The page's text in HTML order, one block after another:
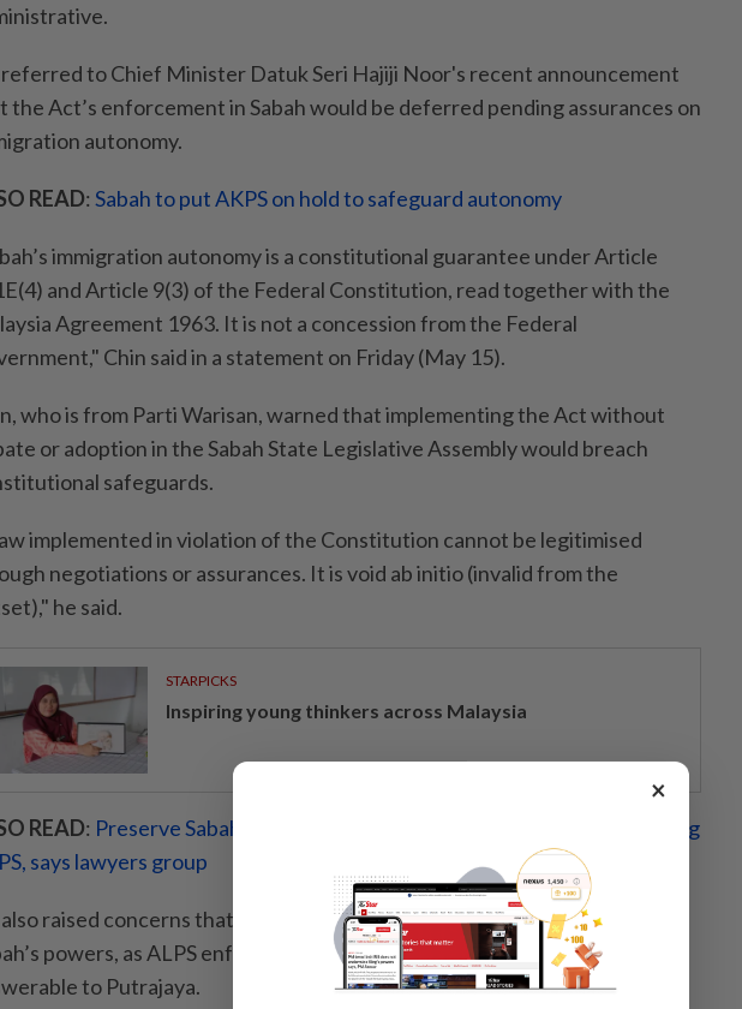
to Chief Minister Datuk Seri Hajiji Noor's recent announcement
the Act’s enforcement in Sabah would be deferred pending assurances on
autonomy.
READ: Sabah to put AKPS on hold to safeguard autonomy
immigration autonomy is a constitutional guarantee under Article
and Article 9(3) of the Federal Constitution, read together with the
Agreement 1963. It is not a concession from the Federal
Chin said in a statement on Friday (May 15).
who is from Parti Warisan, warned that implementing the Act without
or adoption in the Sabah State Legislative Assembly would breach
safeguards.
implemented in violation of the Constitution cannot be legitimised
negotiations or assurances. It is void ab initio (invalid from the
he said.
STARPICKS
Inspiring young thinkers across Malaysia
READ: Preserve Sabah's rights, get border laws in sync before enforcing
says lawyers group
raised concerns that the Act's structure risks federal usurpation of
powers, as ALPS enforcement and command structures remain
to Putrajaya.
×